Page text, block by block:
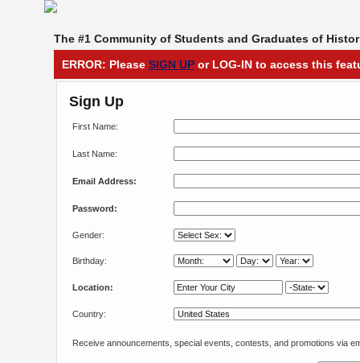
The #1 Community of Students and Graduates of
ERROR: Please SIGN UP or LOG-IN to access this
Sign Up
First Name:
Last Name:
Email Address:
Password:
Gender:
Birthday:
Location:
Country:
Receive announcements, special events, contests, and promotions via